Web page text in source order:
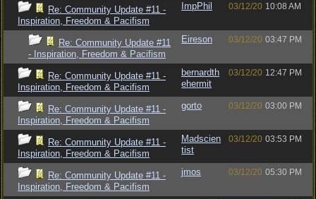
Re: Community Update #11 -
Inspiration, Freedom & Pacifism
ImpPhil 03/12/20 10:08 AM
Re: Community Update #11
- Inspiration, Freedom & Pacifism
Eireson 03/12/20 03:47 PM
Re: Community Update #11 -
Inspiration, Freedom & Pacifism
bernardth
ehermit
03/12/20 12:47 PM
Re: Community Update #11 -
Inspiration, Freedom & Pacifism
gorto 03/12/20 03:00 PM
Re: Community Update #11 -
Inspiration, Freedom & Pacifism
Madscien
tist
03/12/20 03:53 PM
Re: Community Update #11 -
Inspiration, Freedom & Pacifism
jmos 03/12/20 05:30 PM